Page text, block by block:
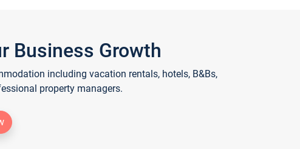
Business Growth
including vacation rentals, hotels, B&Bs,
property managers.